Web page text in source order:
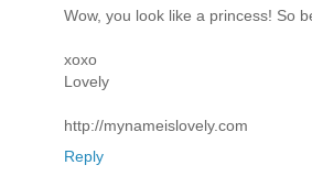
Wow, you look like a princess! So
xoxo
Lovely
http://mynameislovely.com
Reply